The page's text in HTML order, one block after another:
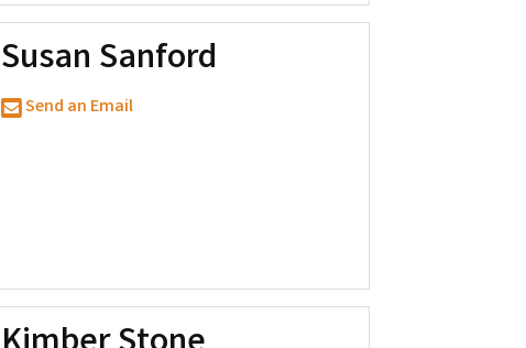
Susan Sanford
Send an Email